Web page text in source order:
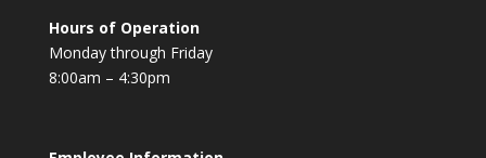
Hours of Operation
Monday through Friday
8:00am – 4:30pm